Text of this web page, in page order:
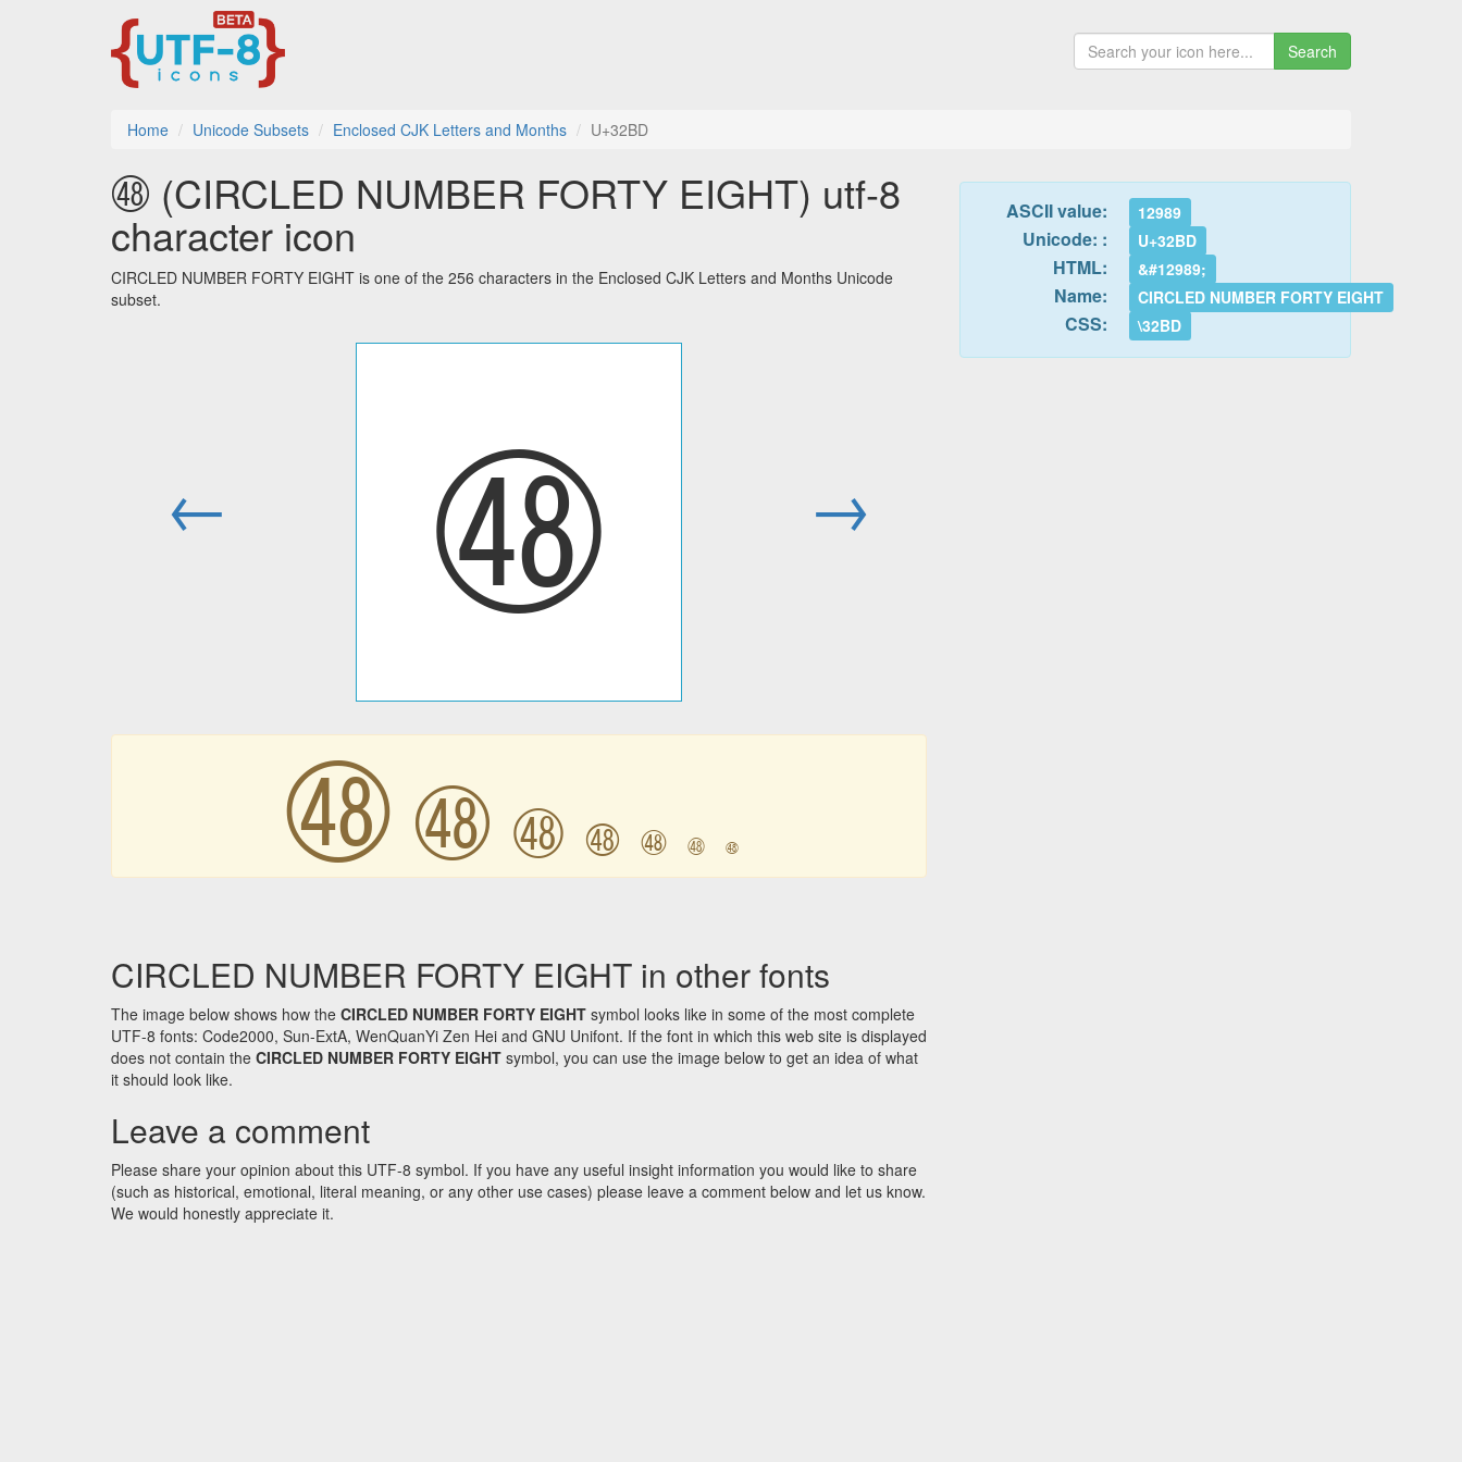
Search
Home Unicode Subsets Enclosed CJK Letters and Months U+32BD
㊽ (CIRCLED NUMBER FORTY EIGHT) utf-8
character icon
CIRCLED NUMBER FORTY EIGHT is one of the 256 characters in the Enclosed CJK Letters and Months Unicode
subset.
← ㊽ →
㊽ ㊽ ㊽ ㊽ ㊽ ㊽ ㊽
CIRCLED NUMBER FORTY EIGHT in other fonts
The image below shows how the CIRCLED NUMBER FORTY EIGHT symbol looks like in some of the most complete
UTF-8 fonts: Code2000, Sun-ExtA, WenQuanYi Zen Hei and GNU Unifont. If the font in which this web site is displayed
does not contain the CIRCLED NUMBER FORTY EIGHT symbol, you can use the image below to get an idea of what
it should look like.
Leave a comment
Please share your opinion about this UTF-8 symbol. If you have any useful insight information you would like to share
(such as historical, emotional, literal meaning, or any other use cases) please leave a comment below and let us know.
We would honestly appreciate it.
ASCII value: 12989
Unicode: : U+32BD
HTML: &#12989;
Name: CIRCLED NUMBER FORTY EIGHT
CSS: \32BD